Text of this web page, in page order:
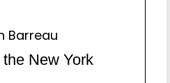
Barreau
New York